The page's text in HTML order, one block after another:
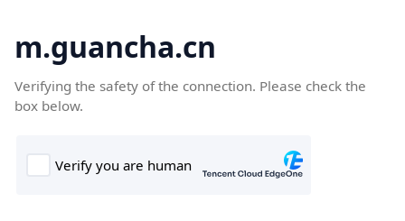
m.guancha.cn
Verifying the safety of the connection. Please check the
box below.